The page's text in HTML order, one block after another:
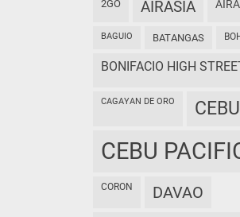
2GO AIRASIA
BAGUIO BATANGAS
BONIFACIO HIGH
CAGAYAN DE ORO CEBU
CEBU
CORON DAVAO